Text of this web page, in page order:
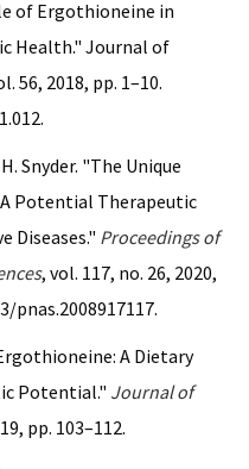
of Ergothioneine in
Health." Journal of
2018, pp. 1–10.
Snyder. "The Unique
Potential Therapeutic
Diseases." Proceedings of
, vol. 117, no. 26, 2020,
pnas.2008917117.
A Dietary
Potential." Journal of
pp. 103–112.